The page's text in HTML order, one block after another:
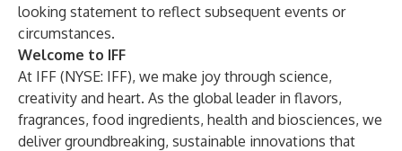
looking statement to reflect subsequent events or
circumstances.
Welcome to IFF
At IFF (NYSE: IFF), we make joy through science,
creativity and heart. As the global leader in flavors,
fragrances, food ingredients, health and biosciences, we
deliver groundbreaking, sustainable innovations that